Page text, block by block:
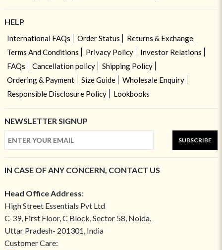
HELP
International FAQs Order Status
Returns & Exchange
Terms And Conditions
Privacy Policy
Investor Relations
FAQs
Cancellation policy
Shipping Policy
Ordering & Payment
Size Guide
Wholesale Enquiry
Responsible Disclosure Policy
Lookbooks
NEWSLETTER SIGNUP
SUBSCRIBE
IN CASE OF ANY CONCERN, CONTACT US
Head Office Address:
High Street Essentials Pvt Ltd
C-39, First Floor, C Block, Sector 58, Noida,
Uttar Pradesh- 201301, India
Customer Care: